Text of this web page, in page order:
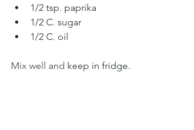
1/2 tsp. paprika
1/2 C. sugar
1/2 C. oil
Mix well and keep in fridge.